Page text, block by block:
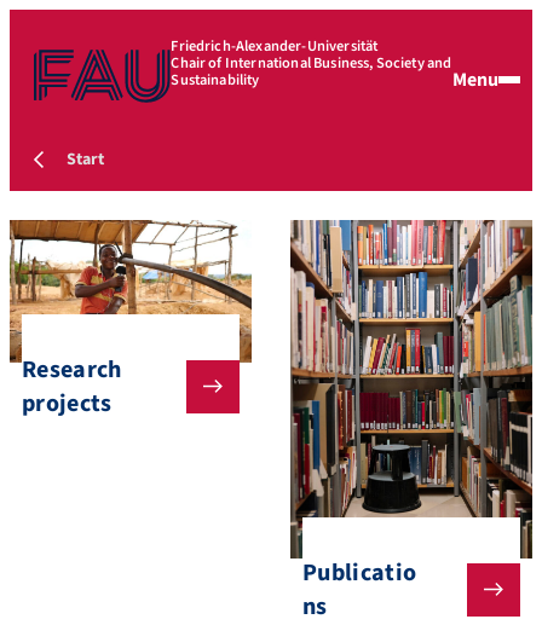
Friedrich-Alexander-Universität
Chair of International Business, Society and
Sustainability Menu
Start
Research
projects
Publicatio
ns